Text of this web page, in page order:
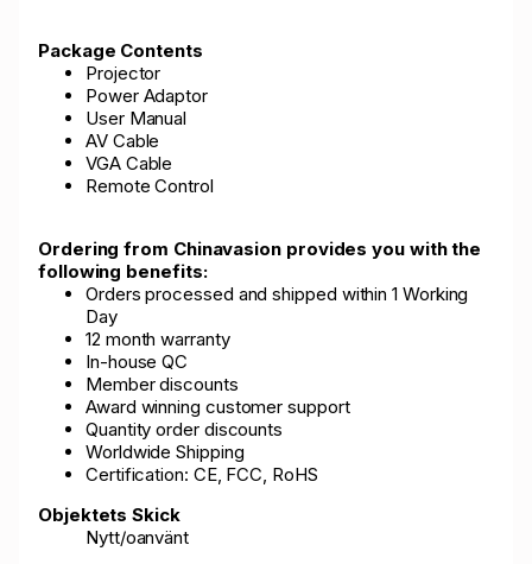
Package Contents
Projector
Power Adaptor
User Manual
AV Cable
VGA Cable
Remote Control
Ordering from Chinavasion provides you with the
following benefits:
Orders processed and shipped within 1 Working
Day
12 month warranty
In-house QC
Member discounts
Award winning customer support
Quantity order discounts
Worldwide Shipping
Certification: CE, FCC, RoHS
Objektets Skick
Nytt/oanvänt